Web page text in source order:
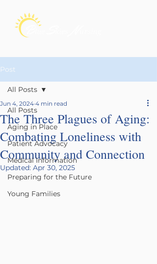
Post
All Posts
Aging in Place
Patient Advocacy
Medical Information
Preparing for the Future
Young Families
All Posts
The Three Plagues of Aging:
Combating Loneliness with
Community and Connection
Jun 4, 2024 4 min read
Updated: Apr 30, 2025